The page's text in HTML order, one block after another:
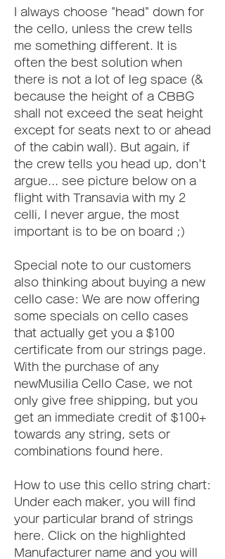
I always choose "head" down for
the cello, unless the crew tells
me something different. It is
often the best solution when
there is not a lot of leg space (&
because the height of a CBBG
shall not exceed the seat height
except for seats next to or ahead
of the cabin wall). But again, if
the crew tells you head up, don't
argue... see picture below on a
flight with Transavia with my 2
celli, I never argue, the most
important is to be on board ;)
Special note to our customers
also thinking about buying a new
cello case: We are now offering
some specials on cello cases
that actually get you a $100
certificate from our strings page.
With the purchase of any
newMusilia Cello Case, we not
only give free shipping, but you
get an immediate credit of $100+
towards any string, sets or
combinations found here.
How to use this cello string chart:
Under each maker, you will find
your particular brand of strings
here. Click on the highlighted
Manufacturer name and you will